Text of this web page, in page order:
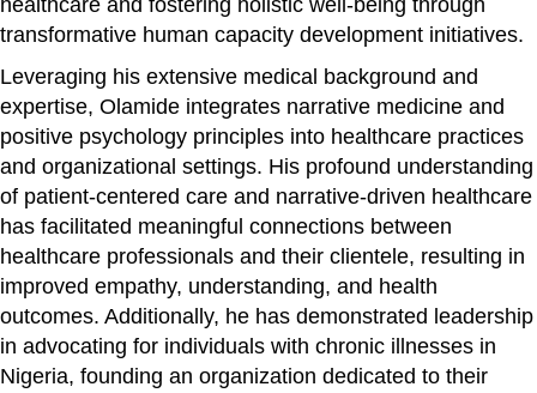
healthcare and fostering holistic well-being through
transformative human capacity development initiatives.
Leveraging his extensive medical background and
expertise, Olamide integrates narrative medicine and
positive psychology principles into healthcare practices
and organizational settings. His profound understanding
of patient-centered care and narrative-driven healthcare
has facilitated meaningful connections between
healthcare professionals and their clientele, resulting in
improved empathy, understanding, and health
outcomes. Additionally, he has demonstrated leadership
in advocating for individuals with chronic illnesses in
Nigeria, founding an organization dedicated to their